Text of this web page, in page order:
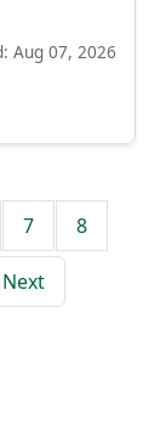
Aug 07, 2026
7 8
Next